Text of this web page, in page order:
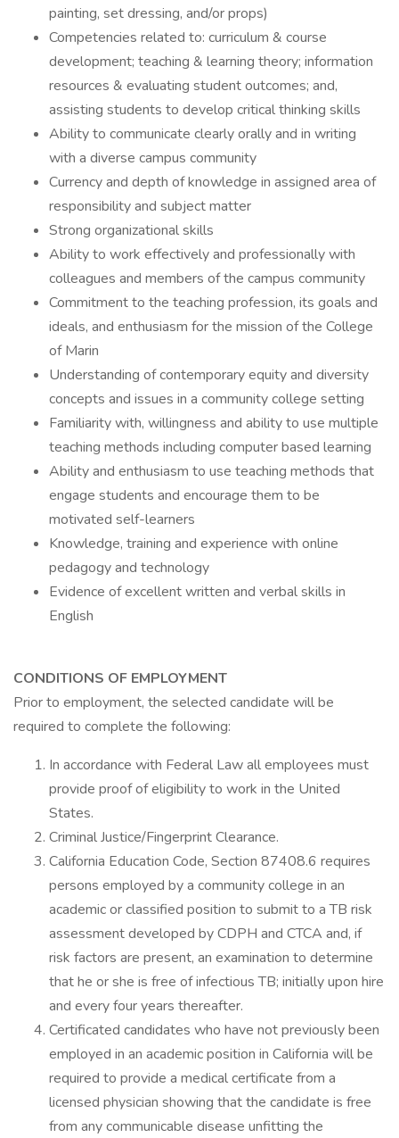
painting, set dressing, and/or props)
Competencies related to: curriculum & course
development; teaching & learning theory; information
resources & evaluating student outcomes; and,
assisting students to develop critical thinking skills
Ability to communicate clearly orally and in writing
with a diverse campus community
Currency and depth of knowledge in assigned area of
responsibility and subject matter
Strong organizational skills
Ability to work effectively and professionally with
colleagues and members of the campus community
Commitment to the teaching profession, its goals and
ideals, and enthusiasm for the mission of the College
of Marin
Understanding of contemporary equity and diversity
concepts and issues in a community college setting
Familiarity with, willingness and ability to use multiple
teaching methods including computer based learning
Ability and enthusiasm to use teaching methods that
engage students and encourage them to be
motivated self-learners
Knowledge, training and experience with online
pedagogy and technology
Evidence of excellent written and verbal skills in
English
CONDITIONS OF EMPLOYMENT
Prior to employment, the selected candidate will be
required to complete the following:
In accordance with Federal Law all employees must
provide proof of eligibility to work in the United
States.
Criminal Justice/Fingerprint Clearance.
California Education Code, Section 87408.6 requires
persons employed by a community college in an
academic or classified position to submit to a TB risk
assessment developed by CDPH and CTCA and, if
risk factors are present, an examination to determine
that he or she is free of infectious TB; initially upon hire
and every four years thereafter.
Certificated candidates who have not previously been
employed in an academic position in California will be
required to provide a medical certificate from a
licensed physician showing that the candidate is free
from any communicable disease unfitting the